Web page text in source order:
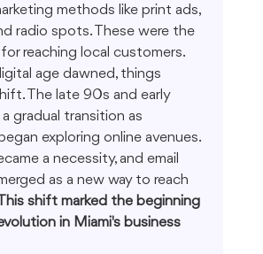
methods like print ads,
radio spots. These were the
reaching local customers.
age dawned, things
The late 90s and early
gradual transition as
exploring online avenues.
a necessity, and email
as a new way to reach
This shift marked the beginning
in Miami's business